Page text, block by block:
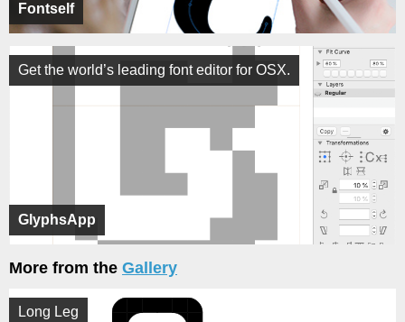
Fontself
GlyphsApp
Get the world’s leading font editor for OSX.
More from the Gallery
Long Leg